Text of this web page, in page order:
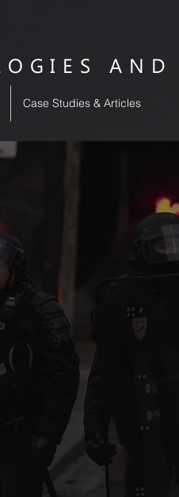
AND
Case Studies & Articles